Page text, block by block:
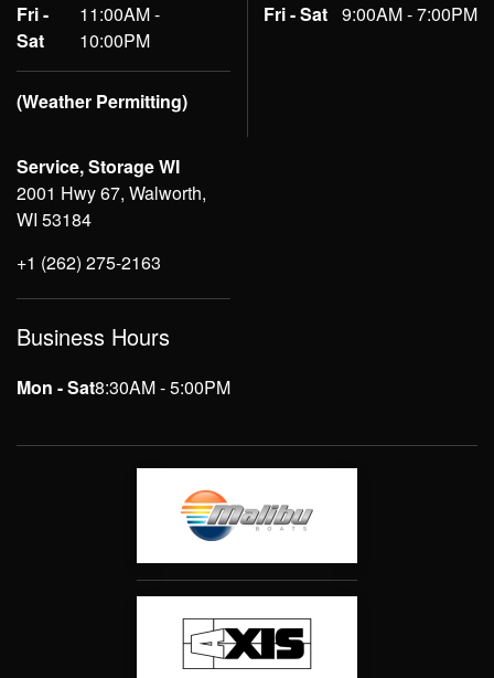
Fri -
Sat
11:00AM -
10:00PM
(Weather Permitting)
Fri - Sat 9:00AM - 7:00PM
Service, Storage WI
2001 Hwy 67, Walworth,
WI 53184
+1 (262) 275-2163
Business Hours
Mon - Sat8:30AM - 5:00PM